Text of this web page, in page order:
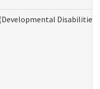
Disabilities